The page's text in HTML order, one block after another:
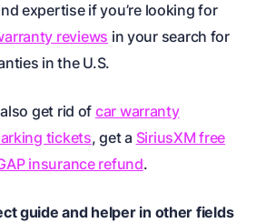
expertise if you’re looking for
reviews in your search for
in the U.S.
get rid of car warranty
tickets, get a SiriusXM free
insurance refund.
guide and helper in other fields